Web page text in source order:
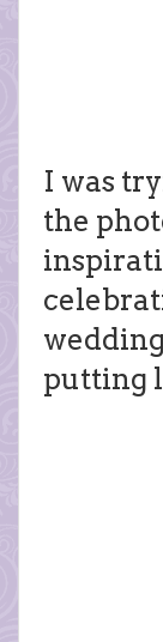
I was
the
putting